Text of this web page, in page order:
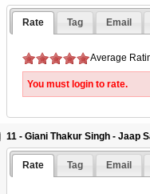
Rate Tag Email
Average
You must login to rate.
11 - Giani Thakur Singh - Jaap
Rate Tag Email